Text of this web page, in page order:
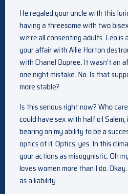
He regaled your uncle with this
having a threesome with two
we’re all consenting adults. Leo is
your affair with Allie Horton
with Chanel Dupree. It wasn’t an
one night mistake. No. Is that
more stable?
Is this serious right now? Who
could have sex with half of
bearing on my ability to be a
optics of it. Optics, yes. In this
your actions as misogynistic. Oh
loves women more than I do.
as a liability.